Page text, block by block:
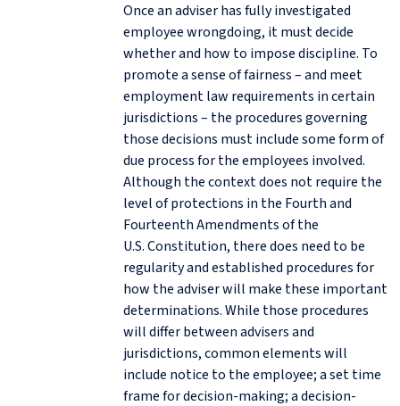
Once an adviser has fully investigated
employee wrongdoing, it must decide
whether and how to impose discipline. To
promote a sense of fairness – and meet
employment law requirements in certain
jurisdictions – the procedures governing
those decisions must include some form of
due process for the employees involved.
Although the context does not require the
level of protections in the Fourth and
Fourteenth Amendments of the
U.S. Constitution, there does need to be
regularity and established procedures for
how the adviser will make these important
determinations. While those procedures
will differ between advisers and
jurisdictions, common elements will
include notice to the employee; a set time
frame for decision-making; a decision-